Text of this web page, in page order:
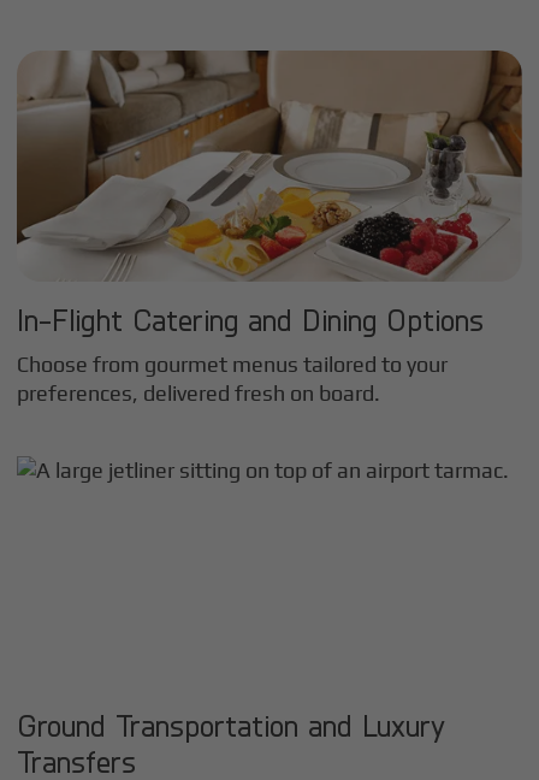
In-Flight Catering and Dining Options
Choose from gourmet menus tailored to your
preferences, delivered fresh on board.
Ground Transportation and Luxury
Transfers